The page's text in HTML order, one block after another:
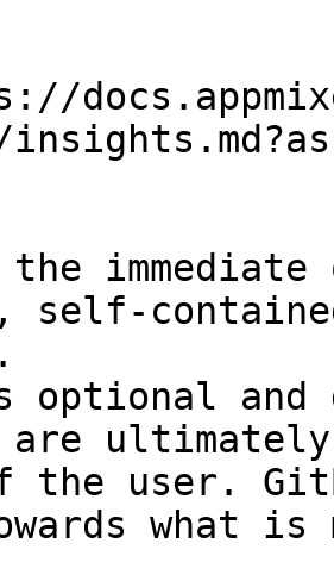
self-
optional and
are
the user.
what